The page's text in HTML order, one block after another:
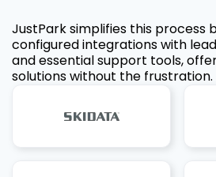
JustPark simplifies this process
configured integrations with
and essential support tools,
solutions without the frustration.